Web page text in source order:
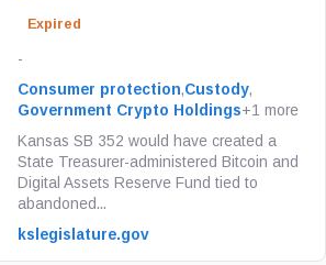
Expired
-
Consumer protection,Custody,
Government Crypto Holdings+1 more
Kansas SB 352 would have created a
State Treasurer-administered Bitcoin and
Digital Assets Reserve Fund tied to
abandoned...
kslegislature.gov